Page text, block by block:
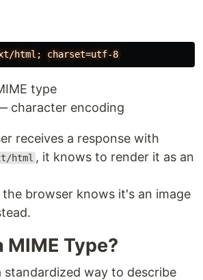
type
character encoding
receives a response with
html , it knows to render it as an
the browser knows it's an image
MIME Type?
standardized way to describe